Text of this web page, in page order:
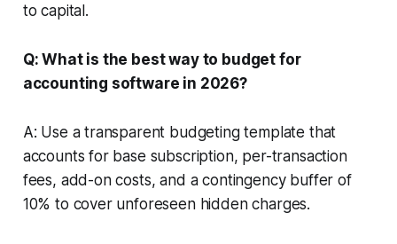
to capital.
Q: What is the best way to budget for
accounting software in 2026?
A: Use a transparent budgeting template that
accounts for base subscription, per-transaction
fees, add-on costs, and a contingency buffer of
10% to cover unforeseen hidden charges.